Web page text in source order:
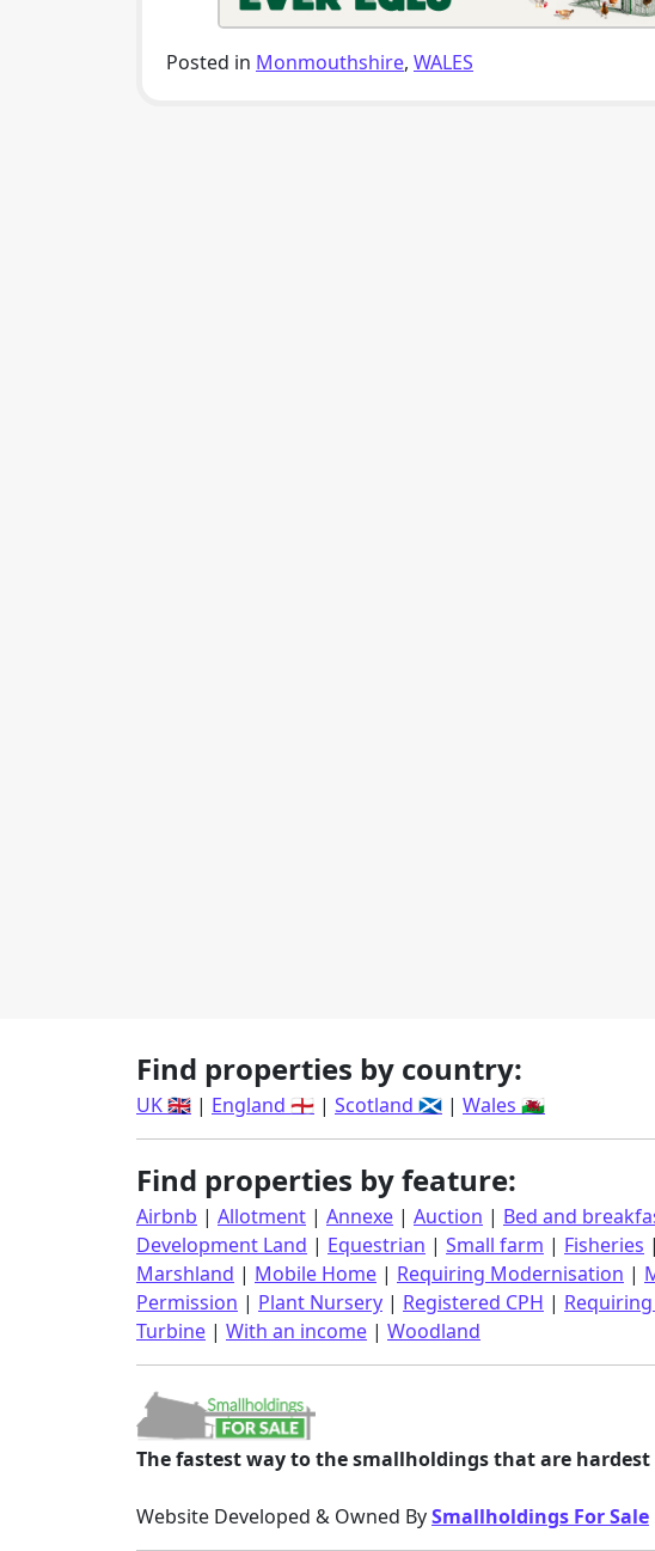
Posted in Monmouthshire, WALES
Find properties by country:
UK 🇬🇧 | England 🏴󠁧󠁢󠁥󠁮󠁧󠁿 | Scotland 🏴󠁧󠁢󠁳󠁣󠁴󠁿 | Wales 🏴󠁧󠁢󠁷󠁬󠁳󠁿
Find properties by feature:
Airbnb | Allotment | Annexe | Auction | Bed and
Development Land | Equestrian | Small farm | Fisheries |
Marshland | Mobile Home | Requiring Modernisation |
Permission | Plant Nursery | Registered CPH |
Turbine | With an income | Woodland
The fastest way to the smallholdings that are
Website Developed & Owned BySmallholdings For Sale